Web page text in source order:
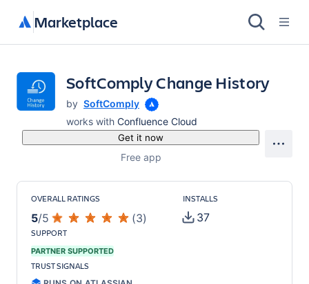
Marketplace
SoftComply Change History
by SoftComply
works with Confluence Cloud
Get it now
Free app
OVERALL RATINGS
5/5 (3)
INSTALLS
37
SUPPORT
PARTNER SUPPORTED
TRUST SIGNALS